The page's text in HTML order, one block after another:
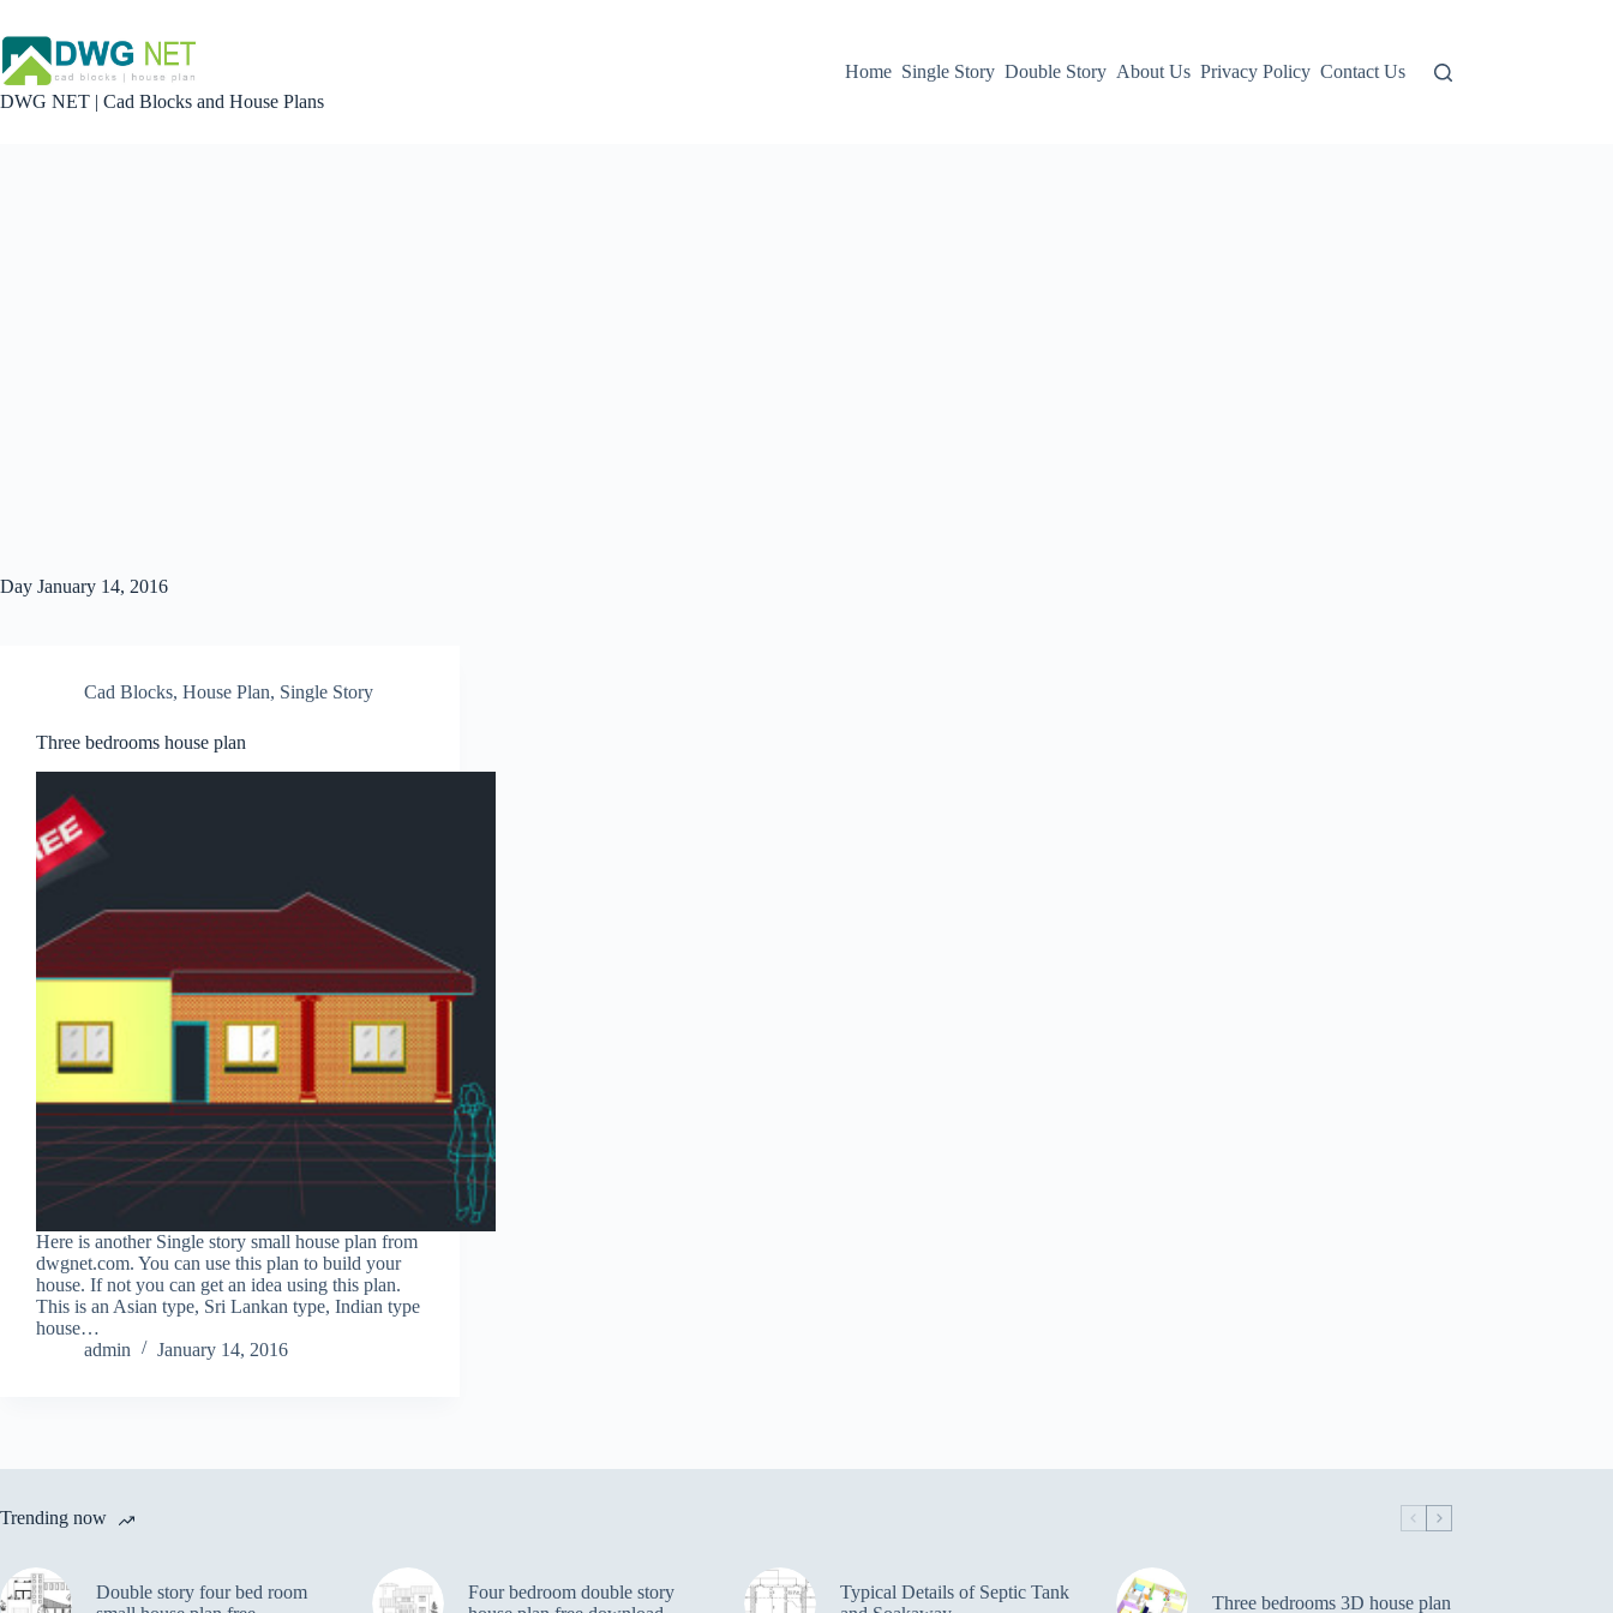
content
DWG NET | Cad Blocks and House Plans
Home Single Story Double Story About Us Privacy Policy Contact Us
Day January 14, 2016
Cad Blocks, House Plan, Single Story
Three bedrooms house plan
Here is another Single story small house plan from
dwgnet.com. You can use this plan to build your
house. If not you can get an idea using this plan.
This is an Asian type, Sri Lankan type, Indian type
house…
admin
January 14, 2016
Trending now
Double story four bed room
Four bedroom double story
Typical Details of Septic Tank
Three bedrooms 3D house plan